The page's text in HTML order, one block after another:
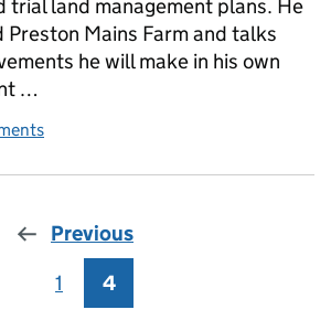
trial land management plans. He
Preston Mains Farm and talks
he will make in his own
…
Harry's farming test and trial story
Previous
Page
1 Page
4